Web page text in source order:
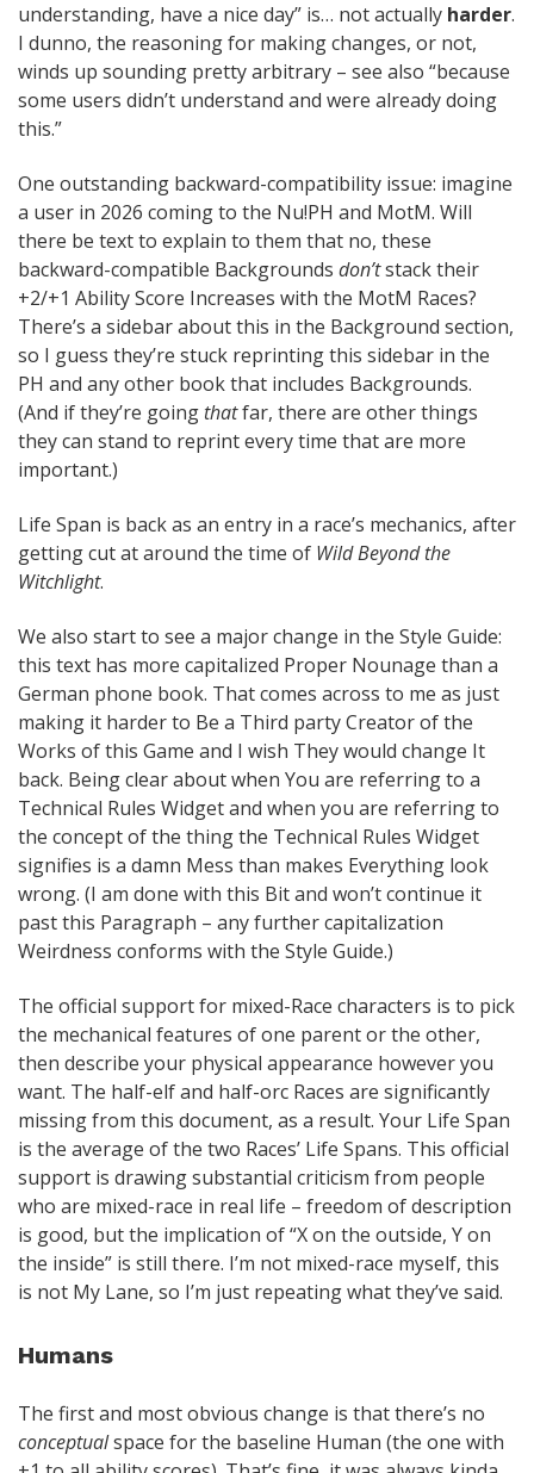
understanding, have a nice day” is… not actually harder.
I dunno, the reasoning for making changes, or not,
winds up sounding pretty arbitrary – see also “because
some users didn’t understand and were already doing
this.”
One outstanding backward-compatibility issue: imagine
a user in 2026 coming to the Nu!PH and MotM. Will
there be text to explain to them that no, these
backward-compatible Backgrounds don’tstack their
+2/+1 Ability Score Increases with the MotM Races?
There’s a sidebar about this in the Background section,
so I guess they’re stuck reprinting this sidebar in the
PH and any other book that includes Backgrounds.
(And if they’re going thatfar, there are other things
they can stand to reprint every time that are more
important.)
Life Span is back as an entry in a race’s mechanics, after
getting cut at around the time of Wild Beyond the
Witchlight.
We also start to see a major change in the Style Guide:
this text has more capitalized Proper Nounage than a
German phone book. That comes across to me as just
making it harder to Be a Third party Creator of the
Works of this Game and I wish They would change It
back. Being clear about when You are referring to a
Technical Rules Widget and when you are referring to
the concept of the thing the Technical Rules Widget
signifies is a damn Mess than makes Everything look
wrong. (I am done with this Bit and won’t continue it
past this Paragraph – any further capitalization
Weirdness conforms with the Style Guide.)
The official support for mixed-Race characters is to pick
the mechanical features of one parent or the other,
then describe your physical appearance however you
want. The half-elf and half-orc Races are significantly
missing from this document, as a result. Your Life Span
is the average of the two Races’ Life Spans. This official
support is drawing substantial criticism from people
who are mixed-race in real life – freedom of description
is good, but the implication of “X on the outside, Y on
the inside” is still there. I’m not mixed-race myself, this
is not My Lane, so I’m just repeating what they’ve said.
Humans
The first and most obvious change is that there’s no
conceptualspace for the baseline Human (the one with